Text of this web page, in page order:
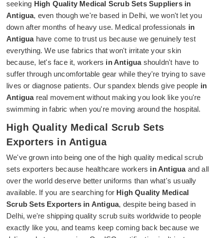
seeking High Quality Medical Scrub Sets Suppliers in
Antigua, even though we're based in Delhi, we won't let you
down after months of heavy use. Medical professionals in
Antiguahave come to trust us because we genuinely test
everything. We use fabrics that won't irritate your skin
because, let's face it, workers in Antiguashouldn't have to
suffer through uncomfortable gear while they're trying to save
lives or diagnose patients. Our spandex blends give people in
Antigua real movement without making you look like you're
swimming in fabric when you're moving around the hospital.
High Quality Medical Scrub Sets
Exporters in Antigua
We've grown into being one of the high quality medical scrub
sets exporters because healthcare workers in Antiguaand all
over the world deserve better uniforms than what's usually
available. If you are searching for High Quality Medical
Scrub Sets Exporters in Antigua, despite being based in
Delhi, we're shipping quality scrub suits worldwide to people
exactly like you, and teams keep coming back because we